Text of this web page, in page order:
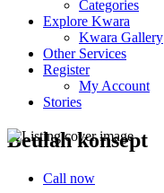
Categories
Explore Kwara
Kwara Gallery
Other Services
Register
My Account
Stories
Beulah konsept
Call now